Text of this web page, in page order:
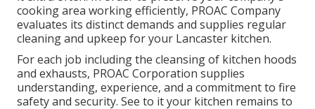
cooking area working efficiently, PROAC Company
evaluates its distinct demands and supplies regular
cleaning and upkeep for your Lancaster kitchen.
For each job including the cleansing of kitchen hoods
and exhausts, PROAC Corporation supplies
understanding, experience, and a commitment to fire
safety and security. See to it your kitchen remains to